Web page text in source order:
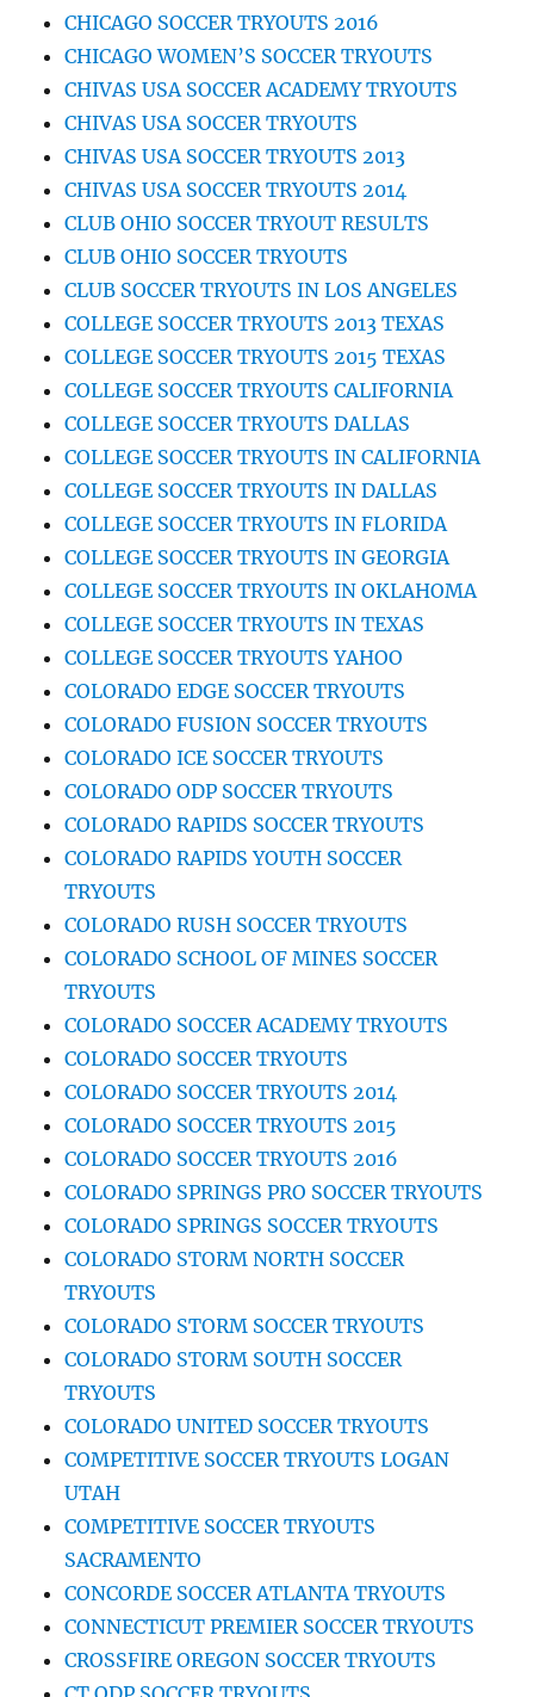
CHICAGO SOCCER TRYOUTS 2016
CHICAGO WOMEN’S SOCCER TRYOUTS
CHIVAS USA SOCCER ACADEMY TRYOUTS
CHIVAS USA SOCCER TRYOUTS
CHIVAS USA SOCCER TRYOUTS 2013
CHIVAS USA SOCCER TRYOUTS 2014
CLUB OHIO SOCCER TRYOUT RESULTS
CLUB OHIO SOCCER TRYOUTS
CLUB SOCCER TRYOUTS IN LOS ANGELES
COLLEGE SOCCER TRYOUTS 2013 TEXAS
COLLEGE SOCCER TRYOUTS 2015 TEXAS
COLLEGE SOCCER TRYOUTS CALIFORNIA
COLLEGE SOCCER TRYOUTS DALLAS
COLLEGE SOCCER TRYOUTS IN CALIFORNIA
COLLEGE SOCCER TRYOUTS IN DALLAS
COLLEGE SOCCER TRYOUTS IN FLORIDA
COLLEGE SOCCER TRYOUTS IN GEORGIA
COLLEGE SOCCER TRYOUTS IN OKLAHOMA
COLLEGE SOCCER TRYOUTS IN TEXAS
COLLEGE SOCCER TRYOUTS YAHOO
COLORADO EDGE SOCCER TRYOUTS
COLORADO FUSION SOCCER TRYOUTS
COLORADO ICE SOCCER TRYOUTS
COLORADO ODP SOCCER TRYOUTS
COLORADO RAPIDS SOCCER TRYOUTS
COLORADO RAPIDS YOUTH SOCCER
TRYOUTS
COLORADO RUSH SOCCER TRYOUTS
COLORADO SCHOOL OF MINES SOCCER
TRYOUTS
COLORADO SOCCER ACADEMY TRYOUTS
COLORADO SOCCER TRYOUTS
COLORADO SOCCER TRYOUTS 2014
COLORADO SOCCER TRYOUTS 2015
COLORADO SOCCER TRYOUTS 2016
COLORADO SPRINGS PRO SOCCER TRYOUTS
COLORADO SPRINGS SOCCER TRYOUTS
COLORADO STORM NORTH SOCCER
TRYOUTS
COLORADO STORM SOCCER TRYOUTS
COLORADO STORM SOUTH SOCCER
TRYOUTS
COLORADO UNITED SOCCER TRYOUTS
COMPETITIVE SOCCER TRYOUTS LOGAN
UTAH
COMPETITIVE SOCCER TRYOUTS
SACRAMENTO
CONCORDE SOCCER ATLANTA TRYOUTS
CONNECTICUT PREMIER SOCCER TRYOUTS
CROSSFIRE OREGON SOCCER TRYOUTS